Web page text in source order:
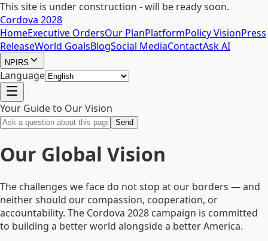
This site is under construction - will be ready soon.
Cordova 2028
HomeExecutive OrdersOur PlanPlatformPolicy VisionPress
ReleaseWorld GoalsBlogSocial MediaContactAsk AI
NPIRS
Language
Your Guide to Our Vision
Send
Our Global Vision
The challenges we face do not stop at our borders — and
neither should our compassion, cooperation, or
accountability. The Cordova 2028 campaign is committed
to building a better world alongside a better America.